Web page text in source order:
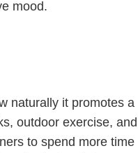
mood.
naturally it promotes a
outdoor exercise, and
to spend more time